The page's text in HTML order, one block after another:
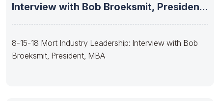
Interview with Bob Broeksmit, President,
8-15-18 Mort Industry Leadership: Interview with Bob
Broeksmit, President, MBA